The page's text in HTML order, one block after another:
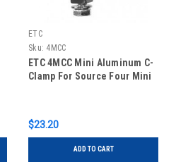
ETC
Sku: 4MCC
ETC 4MCC Mini Aluminum C-
Clamp For Source Four Mini
$23.20
ADD TO CART